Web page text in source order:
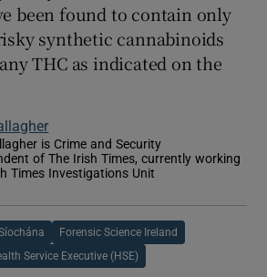
been found to contain only
synthetic cannabinoids
THC as indicated on the
is Crime and Security
of The Irish Times, currently working
Times Investigations Unit
in new window
Forensic Science Ireland
Service Executive (HSE)